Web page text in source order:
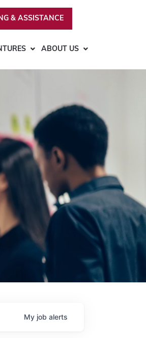
& ASSISTANCE
ABOUT US
My job alerts